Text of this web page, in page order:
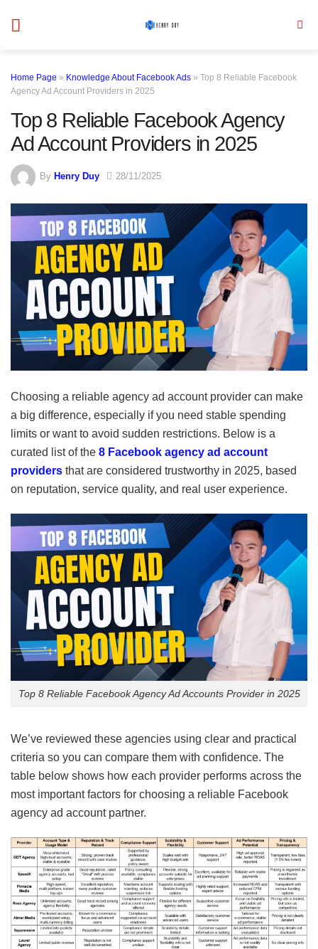
Home Page » Knowledge About Facebook Ads » Top 8 Reliable Facebook
Agency Ad Account Providers in 2025
Top 8 Reliable Facebook Agency
Ad Account Providers in 2025
By Henry Duy 28/11/2025
Choosing a reliable agency ad account provider can make
a big difference, especially if you need stable spending
limits or want to avoid sudden restrictions. Below is a
curated list of the 8 Facebook agency ad account
providers that are considered trustworthy in 2025, based
on reputation, service quality, and real user experience.
Top 8 Reliable Facebook Agency Ad Accounts Provider in 2025
We’ve reviewed these agencies using clear and practical
criteria so you can compare them with confidence. The
table below shows how each provider performs across the
most important factors for choosing a reliable Facebook
agency ad account partner.